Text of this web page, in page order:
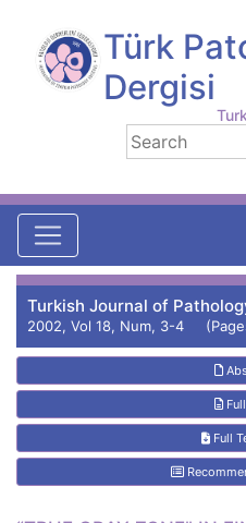
Türk
Dergisi
Turkish Journal of
2002, Vol 18, Num, 3-4
Full